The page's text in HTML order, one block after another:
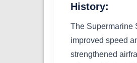
History:
The Supermarine
improved speed
strengthened